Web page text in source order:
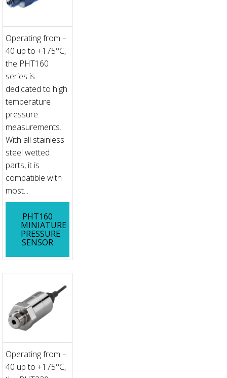
Operating from –
40 up to +175°C,
the PHT160
series is
dedicated to high
temperature
pressure
measurements.
With all stainless
steel wetted
parts, it is
compatible with
most...
PHT160
MINIATURE
PRESSURE
SENSOR
Operating from –
40 up to +175°C,